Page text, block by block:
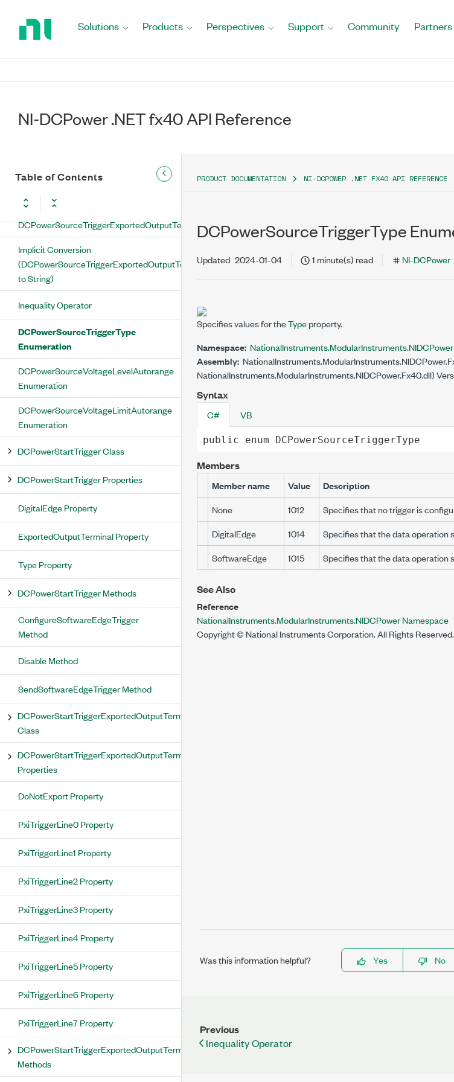
Solutions Products Perspectives Support Community Partners
NI-DCPower .NET fx40 API Reference
Table of Contents
FromString Method
GetHashCode Method
DCPowerSourceTriggerExportedOutputTerminal
Operators and Type Conversions
Implicit Conversion Operators
Implicit Conversion (String to
DCPowerSourceTriggerExportedOutputTerminal)
Implicit Conversion
(DCPowerSourceTriggerExportedOutputTerminal
to String)
Inequality Operator
DCPowerSourceTriggerType
Enumeration
DCPowerSourceVoltageLevelAutorange
Enumeration
DCPowerSourceVoltageLimitAutorange
Enumeration
DCPowerStartTrigger Class
DCPowerStartTrigger Properties
DigitalEdge Property
ExportedOutputTerminal Property
Type Property
DCPowerStartTrigger Methods
ConfigureSoftwareEdgeTrigger
Method
Disable Method
SendSoftwareEdgeTrigger Method
DCPowerStartTriggerExportedOutputTerminal
Class
DCPowerStartTriggerExportedOutputTerminal
Properties
DoNotExport Property
PxiTriggerLine0 Property
PxiTriggerLine1 Property
PxiTriggerLine2 Property
PxiTriggerLine3 Property
PxiTriggerLine4 Property
PxiTriggerLine5 Property
PxiTriggerLine6 Property
PxiTriggerLine7 Property
DCPowerStartTriggerExportedOutputTerminal
Methods
PRODUCT DOCUMENTATION NI-DCPOWER .NET FX40 API REFERENCE
DCPowerSourceTriggerType
Updated 2024-01-04 1 minute(s) read NI-DCPower
Specifies values for theTypeproperty.
Namespace: NationalInstruments.ModularInstruments.NIDCPower
Assembly:
NationalInstruments.ModularInstruments.NIDCPower.Fx40.dll)
Syntax
C# VB
public enum DCPowerSourceTriggerType
Members
Member name Value
Description
None
1012
Specifies that no trigger is
DigitalEdge
1014
Specifies that the data operation
SoftwareEdge
1015 Specifies that the data operation
See Also
Reference
NationalInstruments.ModularInstruments.NIDCPower Namespace
Copyright © National Instruments Corporation. All Rights Reserved.
Was this information helpful? Yes No
Previous
Inequality Operator